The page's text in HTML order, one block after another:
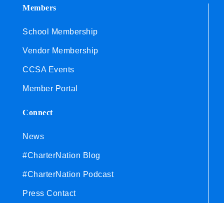
Members
School Membership
Vendor Membership
CCSA Events
Member Portal
Connect
News
#CharterNation Blog
#CharterNation Podcast
Press Contact